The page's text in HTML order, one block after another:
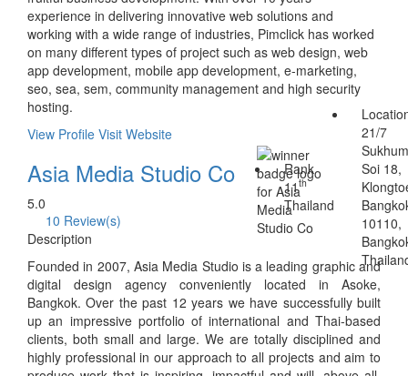
experience in delivering innovative web solutions and
working with a wide range of industries, Pimclick has worked
on many different types of project such as web design, web
app development, mobile app development, e-marketing,
seo, sea, sem, community management and high security
hosting.
View Profile Visit Website
Asia Media Studio Co
5.0
10 Review(s)
Rank
11th
Thailand
21/7
Soi 18,
10110,
Description
Founded in 2007, Asia Media Studio is a leading graphic and
digital design agency conveniently located in Asoke,
Bangkok. Over the past 12 years we have successfully built
up an impressive portfolio of international and Thai-based
clients, both small and large. We are totally disciplined and
highly professional in our approach to all projects and aim to